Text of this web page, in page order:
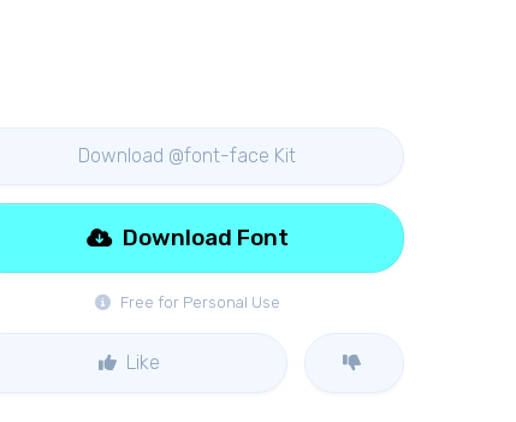
Download @font-face Kit
Free for Personal Use
Download Font
Like